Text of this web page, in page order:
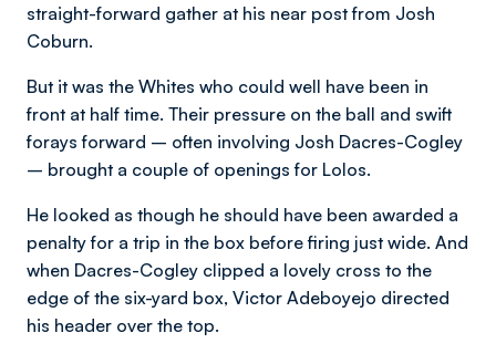
straight-forward gather at his near post from Josh
Coburn.
But it was the Whites who could well have been in
front at half time. Their pressure on the ball and swift
forays forward – often involving Josh Dacres-Cogley
– brought a couple of openings for Lolos.
He looked as though he should have been awarded a
penalty for a trip in the box before firing just wide. And
when Dacres-Cogley clipped a lovely cross to the
edge of the six-yard box, Victor Adeboyejo directed
his header over the top.